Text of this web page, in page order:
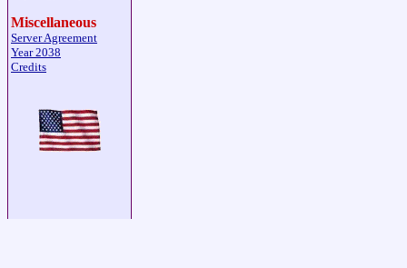
Miscellaneous
Server Agreement
Year 2038
Credits